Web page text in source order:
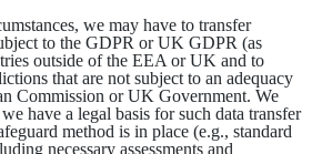
we may have to transfer
to the GDPR or UK GDPR (as
outside of the EEA or UK and to
that are not subject to an adequacy
Commission or UK Government. We
have a legal basis for such data transfer
method is in place (e.g., standard
necessary assessments and